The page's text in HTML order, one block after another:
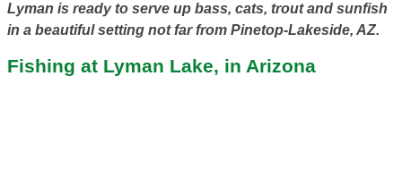
Lyman is ready to serve up bass, cats, trout and sunfish
in a beautiful setting not far from Pinetop-Lakeside, AZ.
Fishing at Lyman Lake, in Arizona